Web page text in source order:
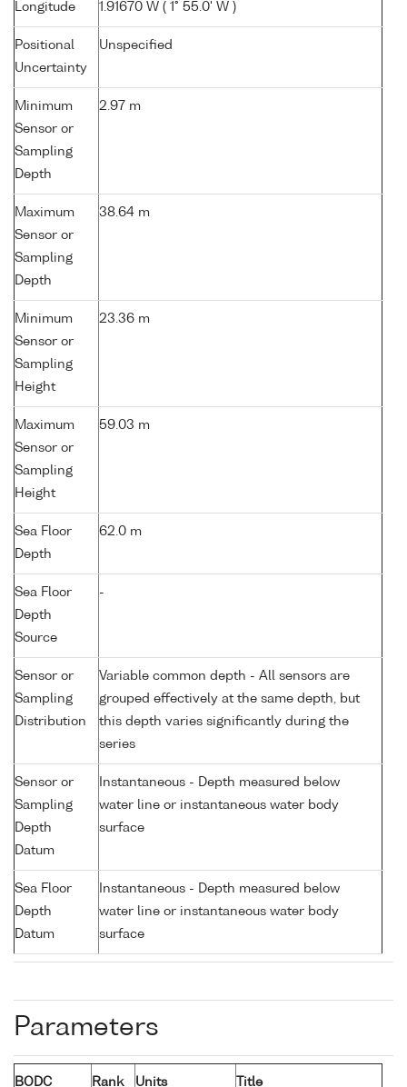
Longitude 1.91670 W ( 1° 55.0' W )
Positional
Uncertainty
Unspecified
Minimum
Sensor or
Sampling
Depth
2.97 m
Maximum
Sensor or
Sampling
Depth
38.64 m
Minimum
Sensor or
Sampling
Height
23.36 m
Maximum
Sensor or
Sampling
Height
59.03 m
Sea Floor
Depth
62.0 m
Sea Floor
Depth
Source
-
Sensor or
Sampling
Distribution
Variable common depth - All sensors are
grouped effectively at the same depth, but
this depth varies significantly during the
series
Sensor or
Sampling
Depth
Datum
Instantaneous - Depth measured below
water line or instantaneous water body
surface
Sea Floor
Depth
Datum
Instantaneous - Depth measured below
water line or instantaneous water body
surface
Parameters
BODC Rank Units Title